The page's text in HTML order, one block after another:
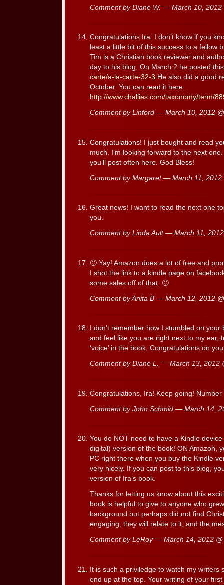
Comment by Diane W. — March 10,
Congratulations Ira. I don’t know if you
least a little bit of this success to a fellow
Tim is a Christian book reviewer and
day to his blog. On March 2 he posted
carte/a-la-carte-32-3 He also did a good
October. You can read it here.
http://www.challies.com/taxonomy/term/
Comment by Linford — March 10, 2012
Congratulations! I just bought and read
much. I’m looking forward to the next
you’ll post often here. God Bless!
Comment by Margaret — March 11,
Great news! I want to read the next one
you.
Comment by Linda Ault — March 11,
🙂 Yay! Amazon does a lot of free and
I shot the link to a kindle page on
some sales off of that. 🙂
Comment by Anita B — March 12, 2012
I don’t remember how I stumbled on
and feel like you are right next to my ear,
‘voice’ in the book. Congratulations on
Comment by Diane L. — March 13, 2012
Congratulations, Ira! Keep going! Number
Comment by John Schmid — March 14,
You do NOT need to have a Kindle
digital) version of the book! ON Amazon,
PC right there when you buy the Kindle
very nicely. If you can post to this blog,
version of Ira’s book.
Thanks for letting us know about this
book is helpful to give to anyone who
background but perhaps did not find
engaging, they will relate to it, and the
Comment by LeRoy — March 14, 2012
It is such a priviledge to watch my writers
end up at the top. Your writing of your